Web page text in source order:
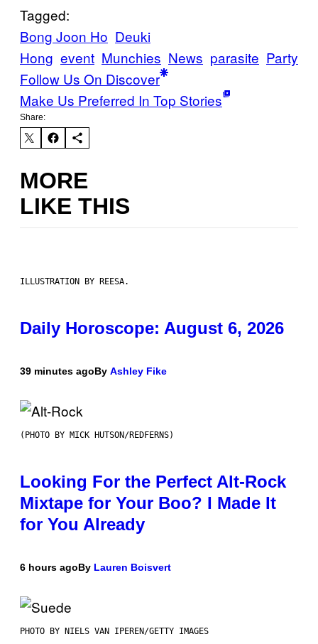
Tagged:
Bong Joon Ho Deuki
Hong event Munchies News parasite Party
Follow Us On Discover
Make Us Preferred In Top Stories
Share:
MORE
LIKE THIS
ILLUSTRATION BY REESA.
Daily Horoscope: August 6, 2026
39 minutes agoBy Ashley Fike
(PHOTO BY MICK HUTSON/REDFERNS)
Looking For the Perfect Alt-Rock
Mixtape for Your Boo? I Made It
for You Already
6 hours agoBy Lauren Boisvert
PHOTO BY NIELS VAN IPEREN/GETTY IMAGES